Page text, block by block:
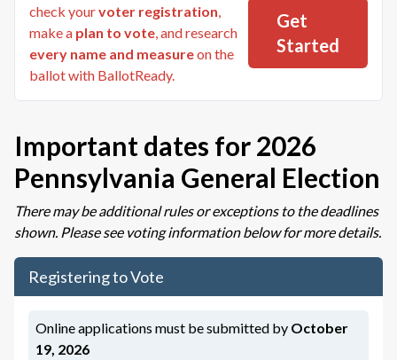
check yourvoter registration,
make a plan to vote, and research
every name and measureon the
ballot with BallotReady.
Get
Started
Important dates for2026
Pennsylvania General Election
There may be additional rules or exceptions to the deadlines
shown. Please see voting information below for more details.
Registering to Vote
Online applications must be submitted by October
19, 2026